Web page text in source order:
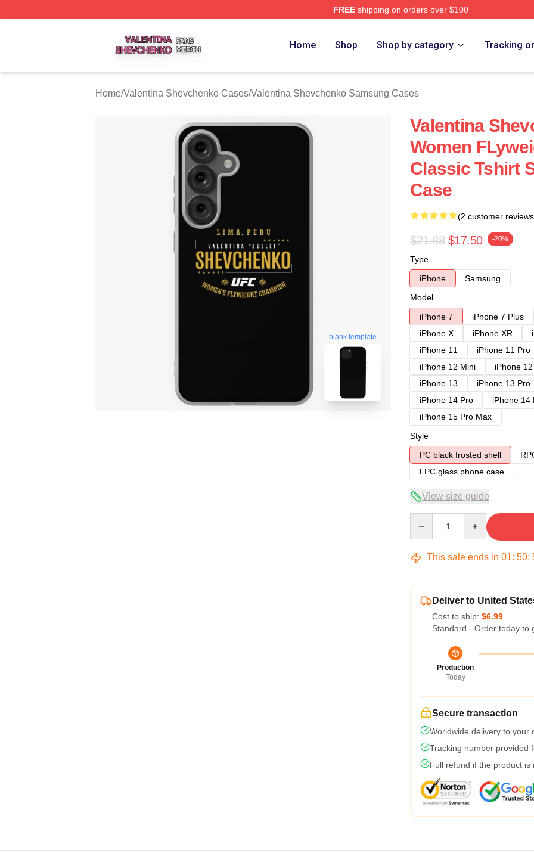
FREEshipping on orders over $100
Home Shop Shop by category Tracking
Home/Valentina Shevchenko Cases/Valentina Shevchenko Samsung Cases
blank template
Valentina
Women
Classic Tshirt
Case
(2 customer
$21.88 $17.50 -20%
Type
iPhone
Samsung
Model
iPhone 7
iPhone 7 Plus
iPhone X
iPhone XR
iPhone 11
iPhone 11 Pro
iPhone 12 Mini
iPhone
iPhone 13
iPhone 13 Pro
iPhone 14 Pro
iPhone 14
iPhone 15 Pro Max
Style
PC black frosted shell
LPC glass phone case
View size guide
This sale ends in 01: 50:
Deliver to United
Cost to ship: $6.99
Standard - Order today to
Production
Today
Secure transaction
Worldwide delivery to your
Tracking number provided
Full refund if the product is